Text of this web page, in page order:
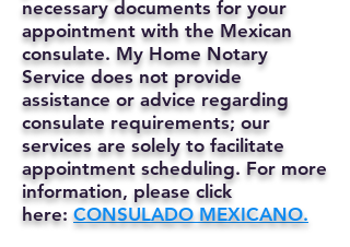
necessary documents for your
appointment with the Mexican
consulate. My Home Notary
Service does not provide
assistance or advice regarding
consulate requirements; our
services are solely to facilitate
appointment scheduling. For more
information, please click
here: CONSULADO MEXICANO.